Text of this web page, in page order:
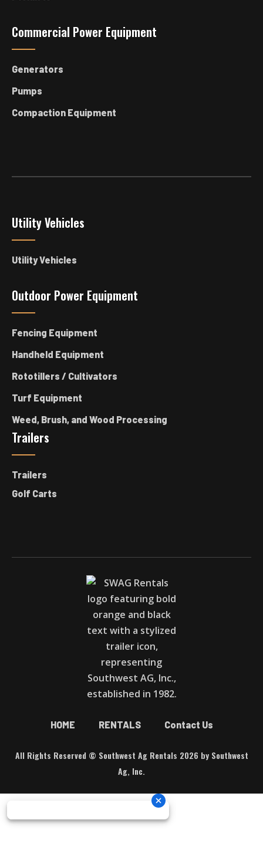
Commercial Power Equipment
Generators
Pumps
Compaction Equipment
Utility Vehicles
Utility Vehicles
Outdoor Power Equipment
Fencing Equipment
Handheld Equipment
Rototillers / Cultivators
Turf Equipment
Weed, Brush, and Wood Processing
Trailers
Trailers
Golf Carts
HOME RENTALS Contact Us
All Rights Reserved © Southwest Ag Rentals 2026 by Southwest
Ag, Inc.